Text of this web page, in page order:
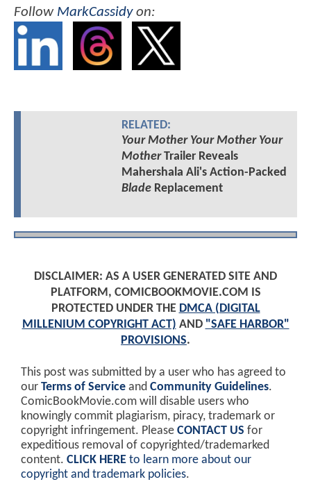
Follow MarkCassidyon:
RELATED:
Your Mother Your Mother Your
MotherTrailer Reveals
Mahershala Ali's Action-Packed
BladeReplacement
DISCLAIMER: AS A USER GENERATED SITE AND
PLATFORM, COMICBOOKMOVIE.COM IS
PROTECTED UNDER THE DMCA (DIGITAL
MILLENIUM COPYRIGHT ACT) AND "SAFE HARBOR"
PROVISIONS.
This post was submitted by a user who has agreed to
our Terms of Service and Community Guidelines.
ComicBookMovie.com will disable users who
knowingly commit plagiarism, piracy, trademark or
copyright infringement. Please CONTACT US for
expeditious removal of copyrighted/trademarked
content. CLICK HERE to learn more about our
copyright and trademark policies.